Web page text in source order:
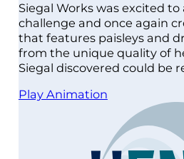
Siegal Works was excited
challenge and once again
that features paisleys and
from the unique quality of
Siegal discovered could be
Play Animation